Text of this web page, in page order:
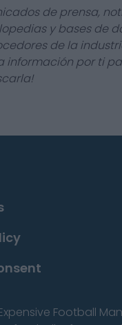
de prensa,
y bases de
de la
información por ti
Football